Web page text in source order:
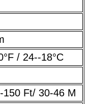
/ 24--18°C
150 Ft/ 30-46 M